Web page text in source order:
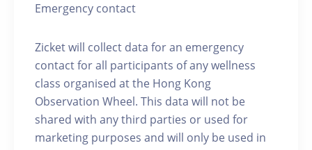
Emergency contact
Zicket will collect data for an emergency
contact for all participants of any wellness
class organised at the Hong Kong
Observation Wheel. This data will not be
shared with any third parties or used for
marketing purposes and will only be used in